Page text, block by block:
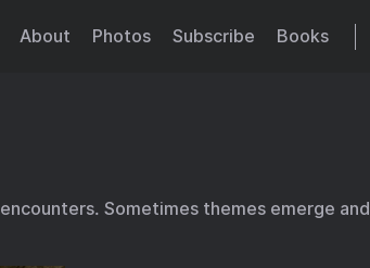
About Photos Subscribe Books
encounters. Sometimes themes emerge and